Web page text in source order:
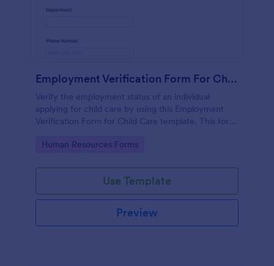
Employment Verification Form For Child Care
Verify the employment status of an individual
applying for child care by using this Employment
Verification Form for Child Care template. This form
Go to Category:
Human Resources Forms
Use Template
Preview